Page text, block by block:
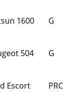
1600 G
504 G
Escort
PRC